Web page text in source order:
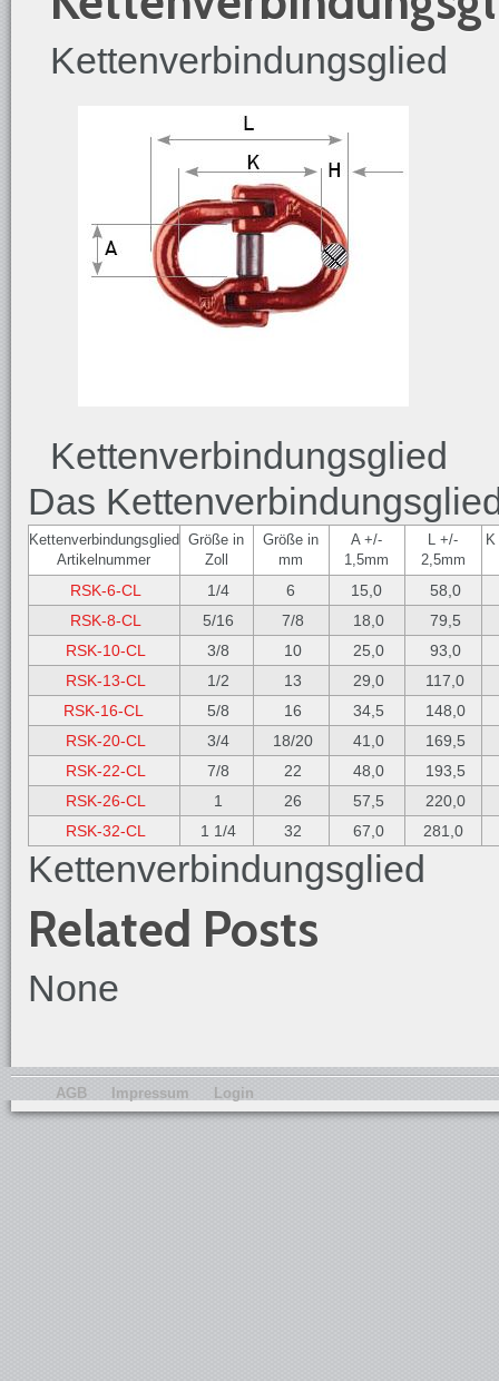
Kettenverbindungsglied
Kettenverbindungsglied
Das
Kettenverbindungsglied
Artikelnummer
Größe in
Zoll
Größe in
mm
A +/-
1,5mm
L +/-
2,5mm
RSK-6-CL 1/4 6 15,0
58,0
RSK-8-CL
5/16 7/8 18,0
79,5
RSK-10-CL
3/8 10 25,0
93,0
RSK-13-CL
1/2 13 29,0
117,0
RSK-16-CL
5/8 16 34,5 148,0
RSK-20-CL
3/4 18/20 41,0 169,5
RSK-22-CL
7/8 22 48,0 193,5
RSK-26-CL
1 26 57,5 220,0
RSK-32-CL
1 1/4 32 67,0 281,0
Kettenverbindungsglied
Related Posts
None
AGB Impressum Login